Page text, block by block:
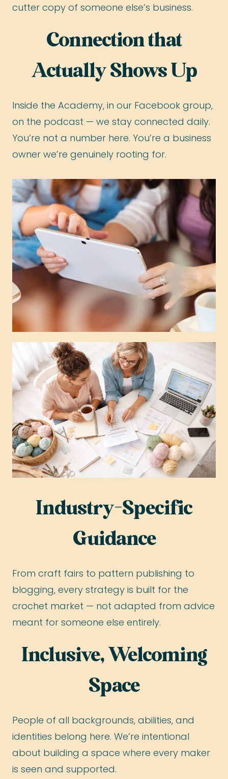
cutter copy of someone else’s business.
Connection that
Actually Shows Up
Inside the Academy, in our Facebook group,
on the podcast — we stay connected daily.
You’re not a number here. You’re a business
owner we’re genuinely rooting for.
Industry-Specific
Guidance
From craft fairs to pattern publishing to
blogging, every strategy is built for the
crochet market — not adapted from advice
meant for someone else entirely.
Inclusive, Welcoming
Space
People of all backgrounds, abilities, and
identities belong here. We’re intentional
about building a space where every maker
is seen and supported.